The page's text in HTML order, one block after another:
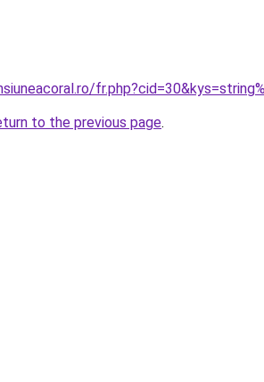
to the previous page.